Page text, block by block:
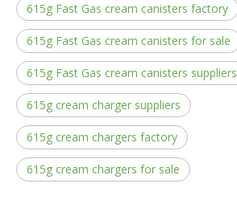
615g Fast Gas cream canisters factory
615g Fast Gas cream canisters for sale
615g Fast Gas cream canisters suppliers
615g cream charger suppliers
615g cream chargers factory
615g cream chargers for sale